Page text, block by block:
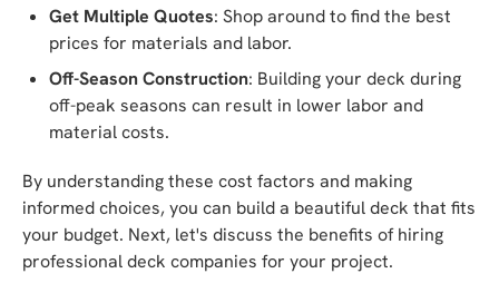
Get Multiple Quotes: Shop around to find the best
prices for materials and labor.
Off-Season Construction: Building your deck during
off-peak seasons can result in lower labor and
material costs.
By understanding these cost factors and making
informed choices, you can build a beautiful deck that fits
your budget. Next, let's discuss the benefits of hiring
professional deck companies for your project.